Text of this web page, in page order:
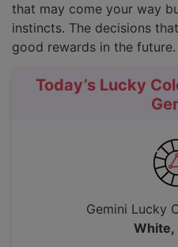
that may come your way
instincts. The decisions
good rewards in the future.
Today’s Lucky
Gemini Lucky
White,